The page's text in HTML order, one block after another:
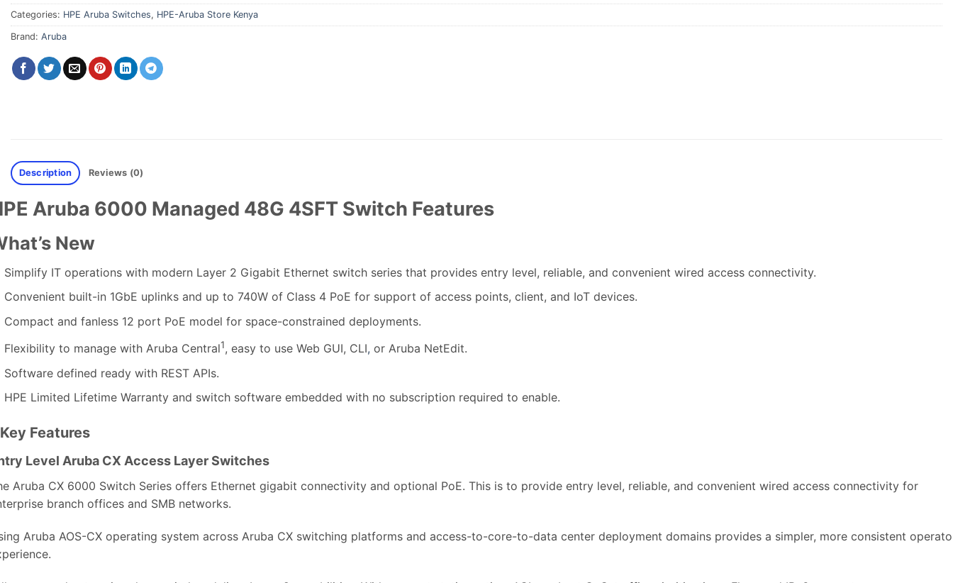
Categories: HPE Aruba Switches, HPE-Aruba Store Kenya
Brand: Aruba
Description Reviews (0)
Aruba 6000 Managed 48G 4SFT Switch Features
New
Simplify IT operations with modern Layer 2 Gigabit Ethernet switch series that provides entry level, reliable, and convenient wired access connectivity.
Convenient built-in 1GbE uplinks and up to 740W of Class 4 PoE for support of access points, client, and IoT devices.
Compact and fanless 12 port PoE model for space-constrained deployments.
Flexibility to manage with Aruba Central1, easy to use Web GUI, CLI, or Aruba NetEdit.
Software defined ready with REST APIs.
HPE Limited Lifetime Warranty and switch software embedded with no subscription required to enable.
Key Features
Level Aruba CX Access Layer Switches
Aruba CX 6000 Switch Series offers Ethernet gigabit connectivity and optional PoE. This is to provide entry level, reliable, and convenient wired access connectivity for
branch offices and SMB networks.
Aruba AOS-CX operating system across Aruba CX switching platforms and access-to-core-to-data center deployment domains provides a simpler, more consistent